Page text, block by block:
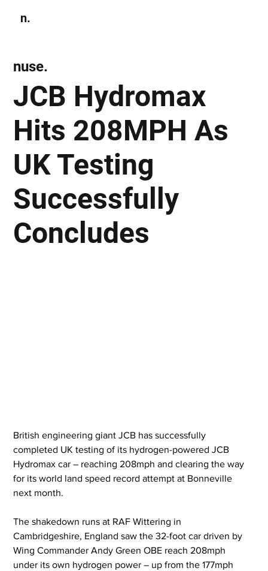
n.
JCB Hydromax
Hits 208MPH As
UK Testing
Successfully
Concludes
nuse.
British engineering giant JCB has successfully
completed UK testing of its hydrogen-powered JCB
Hydromax car – reaching 208mph and clearing the way
for its world land speed record attempt at Bonneville
next month.
The shakedown runs at RAF Wittering in
Cambridgeshire, England saw the 32-foot car driven by
Wing Commander Andy Green OBE reach 208mph
under its own hydrogen power – up from the 177mph